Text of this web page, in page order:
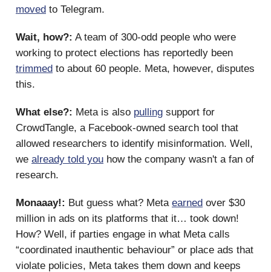
moved to Telegram.
Wait, how?: A team of 300-odd people who were
working to protect elections has reportedly been
trimmed to about 60 people. Meta, however, disputes
this.
What else?: Meta is also pulling support for
CrowdTangle, a Facebook-owned search tool that
allowed researchers to identify misinformation. Well,
we already told you how the company wasn't a fan of
research.
Monaaay!: But guess what? Meta earned over $30
million in ads on its platforms that it… took down!
How? Well, if parties engage in what Meta calls
“coordinated inauthentic behaviour” or place ads that
violate policies, Meta takes them down and keeps